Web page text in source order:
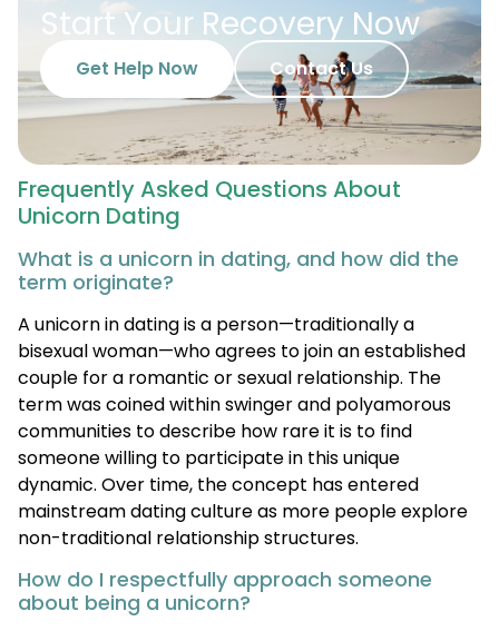
Start Your Recovery Now
Get Help Now Contact Us
Frequently Asked Questions About
Unicorn Dating
What is a unicorn in dating, and how did the
term originate?
A unicorn in dating is a person—traditionally a
bisexual woman—who agrees to join an established
couple for a romantic or sexual relationship. The
term was coined within swinger and polyamorous
communities to describe how rare it is to find
someone willing to participate in this unique
dynamic. Over time, the concept has entered
mainstream dating culture as more people explore
non-traditional relationship structures.
How do I respectfully approach someone
about being a unicorn?